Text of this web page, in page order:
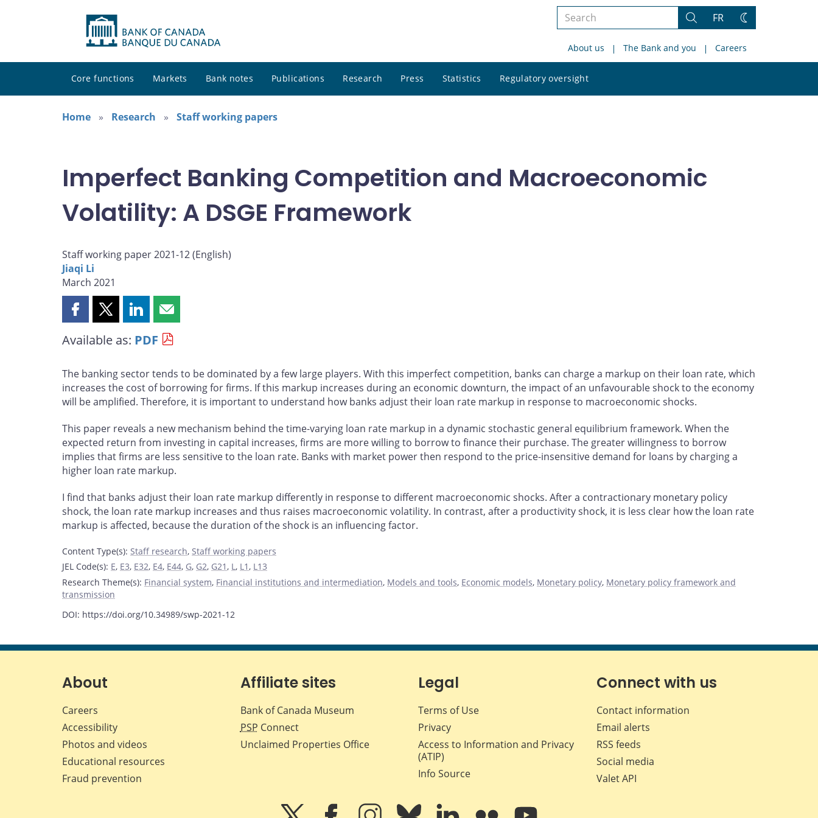
Search
site
Search
FR
Change
About us The Bank and you Careers
Core functions Markets Bank notes Publications Research Press Statistics Regulatory oversight
site
Home
Research Staff working papers
Imperfect Banking Competition and Macroeconomic
Volatility: A DSGE Framework
Staff working paper 2021-12 (English)
Jiaqi Li
March 2021
Share
page
Facebook
Share
page
X
Share
page
LinkedIn
Share
page
email
Available as: PDF
The banking sector tends to be dominated by a few large players. With this imperfect competition, banks can charge a markup on their loan rate, which
increases the cost of borrowing for firms. If this markup increases during an economic downturn, the impact of an unfavourable shock to the economy
will be amplified. Therefore, it is important to understand how banks adjust their loan rate markup in response to macroeconomic shocks.
This paper reveals a new mechanism behind the time-varying loan rate markup in a dynamic stochastic general equilibrium framework. When the
expected return from investing in capital increases, firms are more willing to borrow to finance their purchase. The greater willingness to borrow
implies that firms are less sensitive to the loan rate. Banks with market power then respond to the price-insensitive demand for loans by charging a
higher loan rate markup.
I find that banks adjust their loan rate markup differently in response to different macroeconomic shocks. After a contractionary monetary policy
shock, the loan rate markup increases and thus raises macroeconomic volatility. In contrast, after a productivity shock, it is less clear how the loan rate
markup is affected, because the duration of the shock is an influencing factor.
Content Type(s): Staff research, Staff working papers
JEL Code(s): E, E3, E32, E4, E44, G, G2, G21, L, L1, L13
Research Theme(s): Financial system, Financial institutions and intermediation, Models and tools, Economic models, Monetary policy, Monetary policy framework and
transmission
DOI: https://doi.org/10.34989/swp-2021-12
About
Careers
Accessibility
Photos and videos
Educational resources
Fraud prevention
Affiliate sites
Bank of Canada Museum
PSP Connect
Unclaimed Properties Office
Legal
Terms of Use
Privacy
Access to Information and Privacy
(ATIP)
Info Source
Connect with us
Contact information
Email alerts
RSS feeds
Social media
Valet API